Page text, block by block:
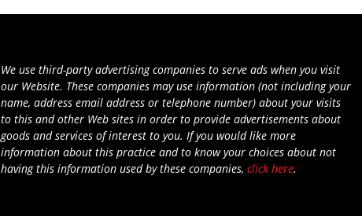
We use third-party advertising companies to serve ads when you visit
our Website. These companies may use information (not including your
name, address email address or telephone number) about your visits
to this and other Web sites in order to provide advertisements about
goods and services of interest to you. If you would like more
information about this practice and to know your choices about not
having this information used by these companies, click here.